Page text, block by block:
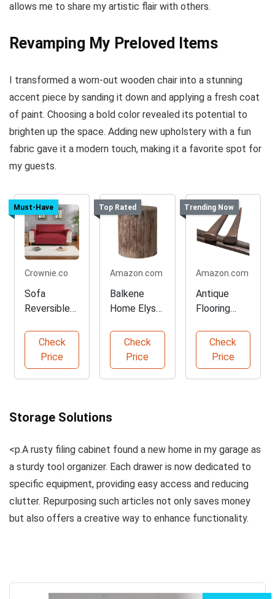
allows me to share my artistic flair with others.
Revamping My Preloved Items
I transformed a worn-out wooden chair into a stunning
accent piece by sanding it down and applying a fresh coat
of paint. Choosing a bold color revealed its potential to
brighten up the space. Adding new upholstery with a fun
fabric gave it a modern touch, making it a favorite spot for
my guests.
Must-Have
Crownie.co
Sofa
Reversible
Furniture
Protector
Check
Price
Top Rated
Amazon.com
Balkene
Home Elyse
Garden
Stool
Check
Price
Trending Now
Amazon.com
Antique
Flooring
Wood
Projects
Check
Price
Storage Solutions
<p.A rusty filing cabinet found a new home in my garage as
a sturdy tool organizer. Each drawer is now dedicated to
specific equipment, providing easy access and reducing
clutter. Repurposing such articles not only saves money
but also offers a creative way to enhance functionality.